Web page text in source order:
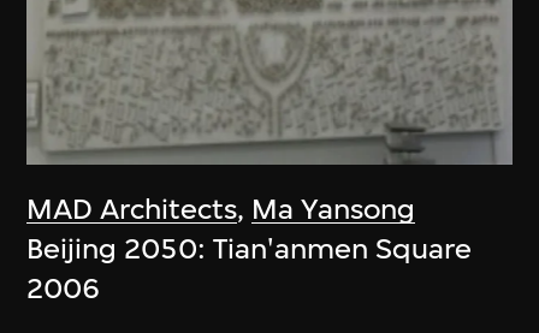
MAD Architects, Ma Yansong
Beijing 2050: Tian'anmen Square
2006